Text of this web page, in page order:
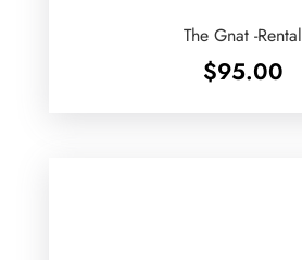
The Gnat -Rental
$95.00